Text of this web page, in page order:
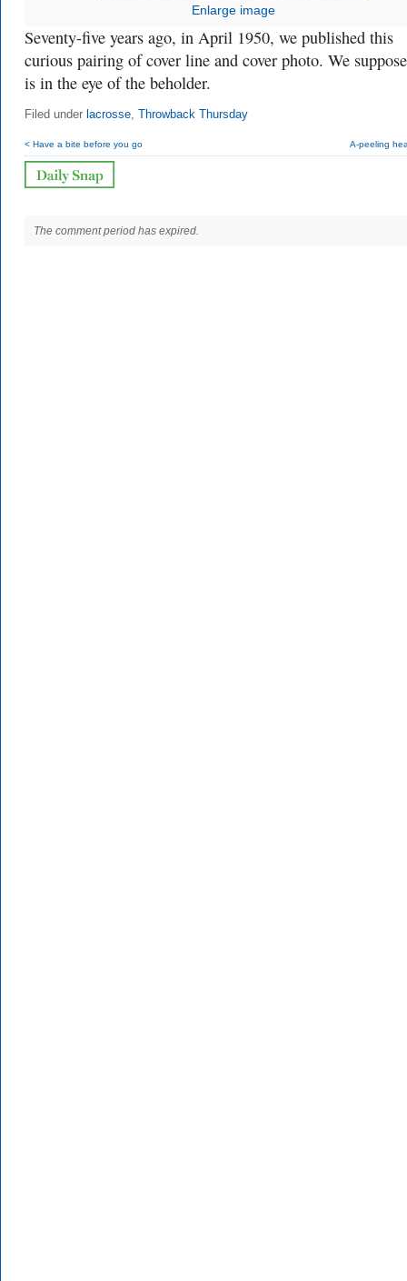
Enlarge image
Seventy-five years ago, in April 1950, we published this
curious pairing of cover line and cover photo. We
is in the eye of the beholder.
Filed under lacrosse, Throwback Thursday
< Have a bite before you go A-peeling
The comment period has expired.